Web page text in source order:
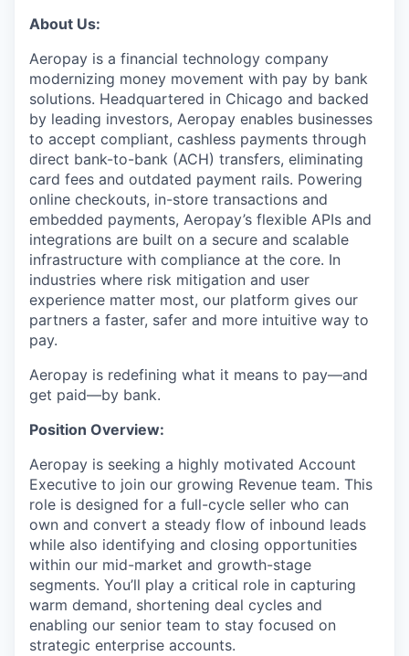
About Us:
Aeropay is a financial technology company
modernizing money movement with pay by bank
solutions. Headquartered in Chicago and backed
by leading investors, Aeropay enables businesses
to accept compliant, cashless payments through
direct bank-to-bank (ACH) transfers, eliminating
card fees and outdated payment rails. Powering
online checkouts, in-store transactions and
embedded payments, Aeropay’s flexible APIs and
integrations are built on a secure and scalable
infrastructure with compliance at the core. In
industries where risk mitigation and user
experience matter most, our platform gives our
partners a faster, safer and more intuitive way to
pay.
Aeropay is redefining what it means to pay—and
get paid—by bank.
Position Overview:
Aeropay is seeking a highly motivated Account
Executive to join our growing Revenue team. This
role is designed for a full-cycle seller who can
own and convert a steady flow of inbound leads
while also identifying and closing opportunities
within our mid-market and growth-stage
segments. You’ll play a critical role in capturing
warm demand, shortening deal cycles and
enabling our senior team to stay focused on
strategic enterprise accounts.